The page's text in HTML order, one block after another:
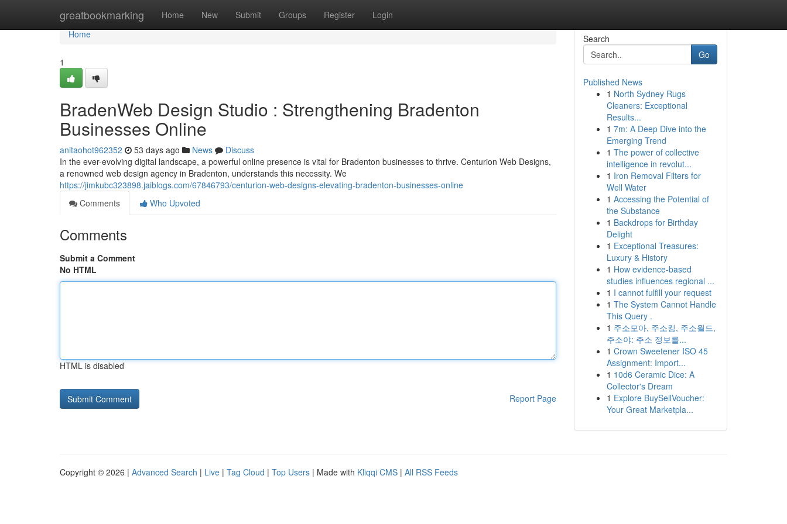
greatbookmarking Home New Submit Groups Register Login
Home
Home
1
BradenWeb Design Studio : Strengthening Bradenton
Businesses Online
anitaohot962352 53 days ago News
Discuss
In the ever-evolving digital landscape, a powerful online presence is vital for Bradenton businesses to thrive. Centurion Web Designs,
a renowned web design agency in Bradenton, understands this necessity. We
https://jimkubc323898.jaiblogs.com/67846793/centurion-web-designs-elevating-bradenton-businesses-online
Comments
Who Upvoted
Comments
Submit a Comment
No HTML
HTML is disabled
Report Page
Search
Go
Published News
1 North Sydney Rugs
Cleaners: Exceptional
Results...
1 7m: A Deep Dive into the
Emerging Trend
1 The power of collective
intelligence in revolut...
1 Iron Removal Filters for
Well Water
1 Accessing the Potential of
the Substance
1 Backdrops for Birthday
Delight
1 Exceptional Treasures:
Luxury & History
1 How evidence-based
studies influences regional ...
1 I cannot fulfill your request
1 The System Cannot Handle
This Query .
1 주소모아, 주소킹, 주소월드,
주소야: 주소 정보를...
1 Crown Sweetener ISO 45
Assignment: Import...
1 10d6 Ceramic Dice: A
Collector's Dream
1 Explore BuySellVoucher:
Your Great Marketpla...
Copyright © 2026 | Advanced Search | Live | Tag Cloud | Top Users | Made with Kliqqi CMS | All RSS Feeds